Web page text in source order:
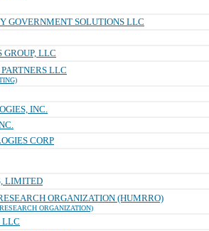
GOVERNMENT SOLUTIONS LLC
LLC
LLC
INC.
CORP
LIMITED
ORGANIZATION (HUMRRO)
ORGANIZATION)
LLC